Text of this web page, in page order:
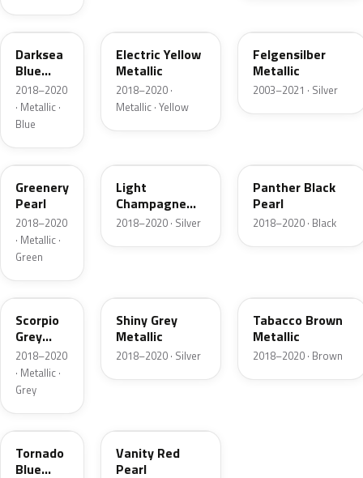
OP4
Darksea
Blue
Metallic
2018–2020
· Metallic ·
Blue
Electric Yellow
Metallic
2018–2020 ·
Metallic · Yellow
Felgensilber
Metallic
2003–2021 · Silver
OT5
Greenery
Pearl
2018–2020
· Metallic ·
Green
Light
Champagne
Metallic
2018–2020 · Silver
Panther Black
Pearl
2018–2020 · Black
OCZ
Scorpio
Grey
Metallic
2018–2020
· Metallic ·
Grey
Shiny Grey
Metallic
2018–2020 · Silver
Tabacco Brown
Metallic
2018–2020 · Brown
OS3
Tornado
Blue
Vanity Red
Pearl